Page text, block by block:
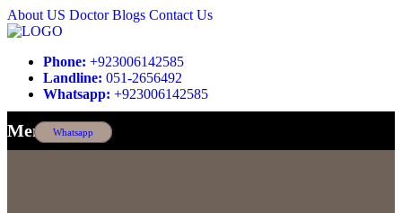
About US DoctorBlogs Contact Us
Phone: +923006142585
Landline: 051-2656492
Whatsapp: +923006142585
Menu Whatsapp